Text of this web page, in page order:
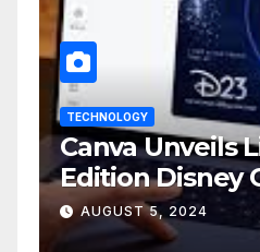
TECHNOLOGY
Canva Unveils
Edition Disney
D23 Event
AUGUST 5, 2024